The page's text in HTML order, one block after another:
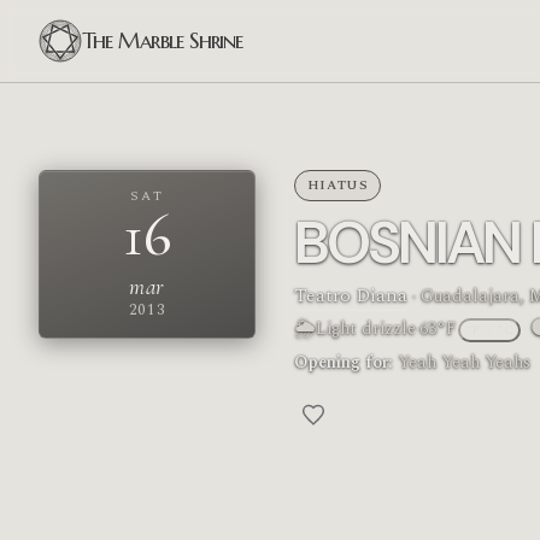
The Marble Shrine
SAT
16
mar
2013
HIATUS
BOSNIAN
Teatro Diana· Guadalajara,
🌦Light drizzle·63°F °F °C
Opening for:Yeah Yeah Yeahs